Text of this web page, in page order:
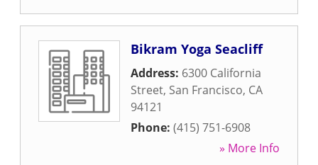
Bikram Yoga Seacliff
Address: 6300 California
Street, San Francisco, CA
94121
Phone: (415) 751-6908
» More Info